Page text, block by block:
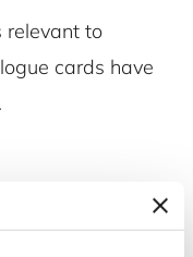
relevant to
cards have